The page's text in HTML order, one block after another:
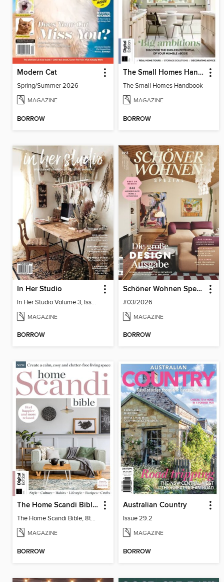
Modern Cat
Spring/Summer 2026
MAGAZINE
BORROW
The Small Homes Handbook
The Small Homes Handbook
MAGAZINE
BORROW
In Her Studio
In Her Studio Volume 3, Issue 4
MAGAZINE
BORROW
Schöner Wohnen Spezial
#03/2026
MAGAZINE
BORROW
The Home Scandi Bible, 8th Ed
The Home Scandi Bible, 8th Ed
MAGAZINE
BORROW
Australian Country
Issue 29.2
MAGAZINE
BORROW